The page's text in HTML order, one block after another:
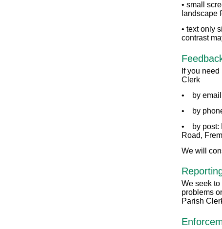
• small
landscape
• text only
contrast
If you
Clerk
• by
• by
• by post:
Road,
We will
We seek
problems
Parish